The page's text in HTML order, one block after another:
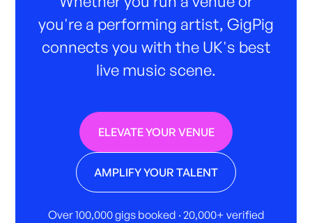
you're a performing artist, GigPig
connects you with the UK's best
live music scene.
ELEVATE YOUR VENUE
AMPLIFY YOUR TALENT
Over 100,000 gigs booked · 20,000+ verified